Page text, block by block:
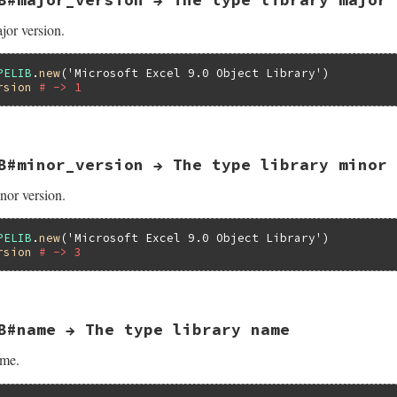
Qnil;
eWIN32OLERuntimeError, "failed to get library name");
version.
.new('Microsoft Excel 9.0 Object Library'
# -> 1
self)
&pTLibAttr);
→ The type library
version.
.new('Microsoft Excel 9.0 Object Library'
# -> 3
self)
→ The type library name